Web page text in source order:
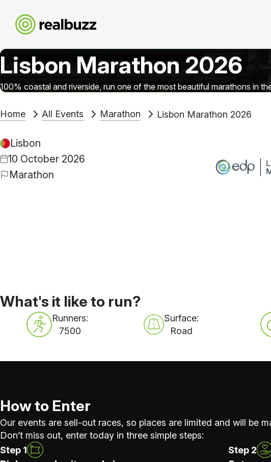
Lisbon Marathon 2026
100% coastal and riverside, run one of the most beautiful marathons in
Home All Events Marathon Lisbon Marathon 2026
Lisbon
10 October 2026
Marathon
What's it like to run?
Runners:
7500
Surface:
Road
How to Enter
Our events are sell-out races, so places are limited and will be
Don’t miss out, enter today in three simple steps:
Step 1
Step 2